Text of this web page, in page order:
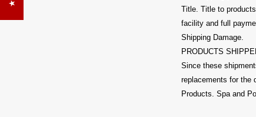
Title. Title to
facility and full
Shipping Damage.
PRODUCTS
Since these
replacements for the
Products. Spa and